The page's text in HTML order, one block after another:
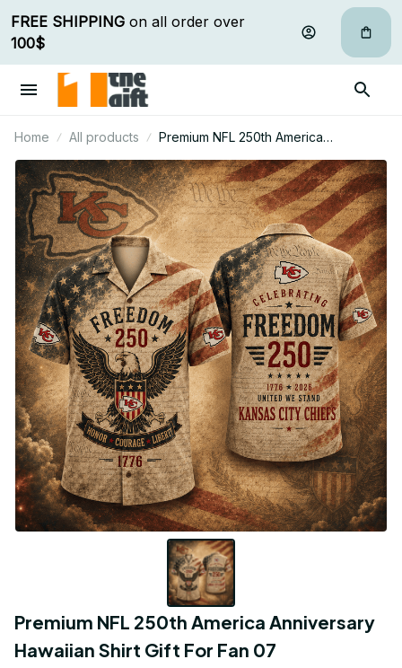
FREE SHIPPING
100$
Home All products
Premium NFL 250th America
Anniversary Hawaiian Shirt Gift For Fan
07
Premium NFL 250th America Anniversary
Hawaiian Shirt Gift For Fan 07